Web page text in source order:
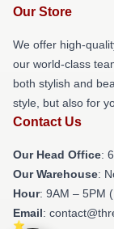
Our Store
We offer high-
our world-class
both stylish and
style, but also for
Contact Us
Our Head Office:
Our Warehouse:
Hour: 9AM – 5PM
Email: